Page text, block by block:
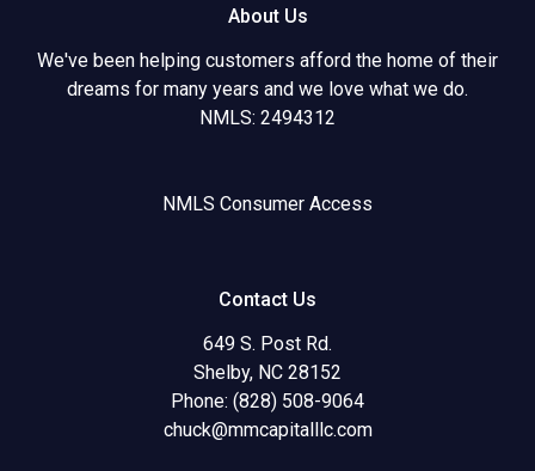
About Us
We've been helping customers afford the home of their
dreams for many years and we love what we do.
NMLS: 2494312
NMLS Consumer Access
Contact Us
649 S. Post Rd.
Shelby, NC 28152
Phone: (828) 508-9064
chuck@mmcapitalllc.com